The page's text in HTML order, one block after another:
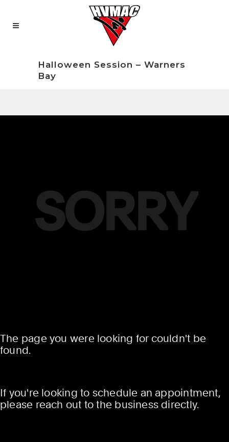
Halloween Session – Warners
Bay